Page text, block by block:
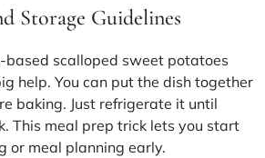
Storage Guidelines
scalloped sweet potatoes
help. You can put the dish together
baking. Just refrigerate it until
This meal prep trick lets you start
or meal planning early.